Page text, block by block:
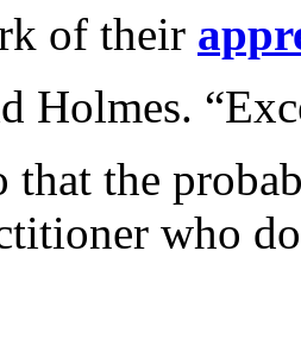
of their
Holmes.
that the
who